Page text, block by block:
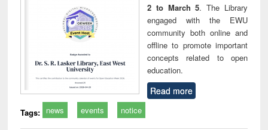
2 to March 5. The Library
engaged with the EWU
community both online and
offline to promote important
concepts related to open
education.
Read more
Tags: news events notice